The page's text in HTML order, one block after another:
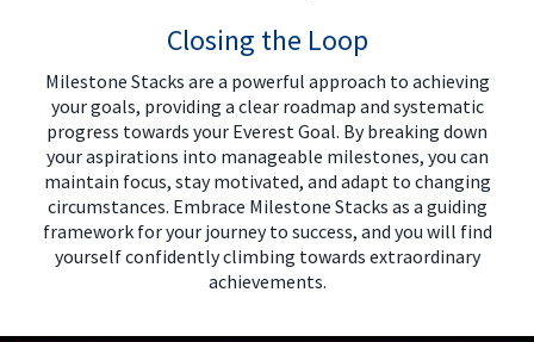
Closing the Loop
Milestone Stacks are a powerful approach to achieving
your goals, providing a clear roadmap and systematic
progress towards your Everest Goal. By breaking down
your aspirations into manageable milestones, you can
maintain focus, stay motivated, and adapt to changing
circumstances. Embrace Milestone Stacks as a guiding
framework for your journey to success, and you will find
yourself confidently climbing towards extraordinary
achievements.